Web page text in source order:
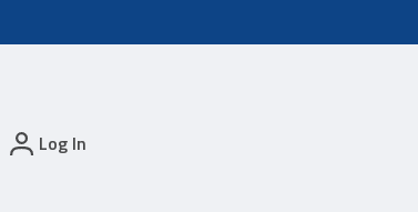
Log In